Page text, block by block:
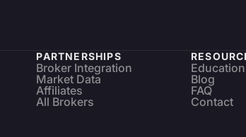
PARTNERSHIPS
Broker Integration
Market Data
Affiliates
All Brokers
Education
Blog
FAQ
Contact